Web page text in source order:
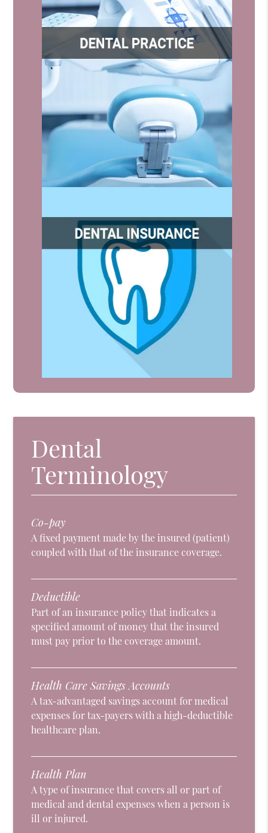
Dental
Terminology
Co-pay
A fixed payment made by the insured (patient)
coupled with that of the insurance coverage.
Deductible
Part of an insurance policy that indicates a
specified amount of money that the insured
must pay prior to the coverage amount.
Health Care Savings Accounts
A tax-advantaged savings account for medical
expenses for tax-payers with a high-deductible
healthcare plan.
Health Plan
A type of insurance that covers all or part of
medical and dental expenses when a person is
ill or injured.